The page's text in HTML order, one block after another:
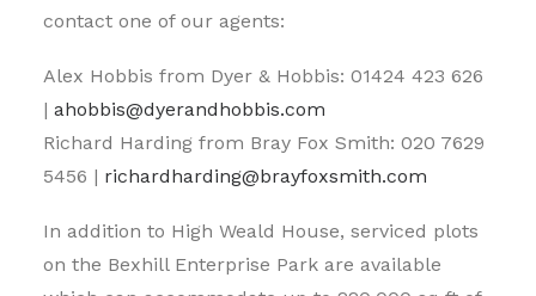
contact one of our agents:
Alex Hobbis from Dyer & Hobbis: 01424 423 626
| ahobbis@dyerandhobbis.com
Richard Harding from Bray Fox Smith: 020 7629
5456 | richardharding@brayfoxsmith.com
In addition to High Weald House, serviced plots
on the Bexhill Enterprise Park are available